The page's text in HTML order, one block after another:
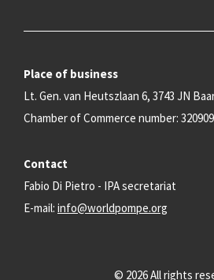
Place of business
Lt. Gen. van Heutszlaan 6, 3743 JN
Chamber of Commerce number:
Contact
Fabio Di Pietro - IPA secretariat
E-mail: info@worldpompe.org
© 2026 All rights